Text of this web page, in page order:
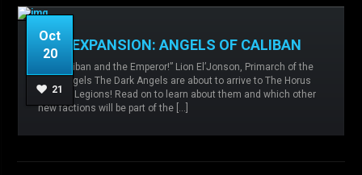
Oct
20
21
NEW EXPANSION: ANGELS OF CALIBAN
“For Caliban and the Emperor!” Lion El’Jonson, Primarch of the
Dark Angels The Dark Angels are about to arrive to The Horus
Heresy: Legions! Read on to learn about them and which other
new factions will be part of the […]
Admin
caliban,Dark Angels,Defenders of Caliban,
Expansions, Knight Households,